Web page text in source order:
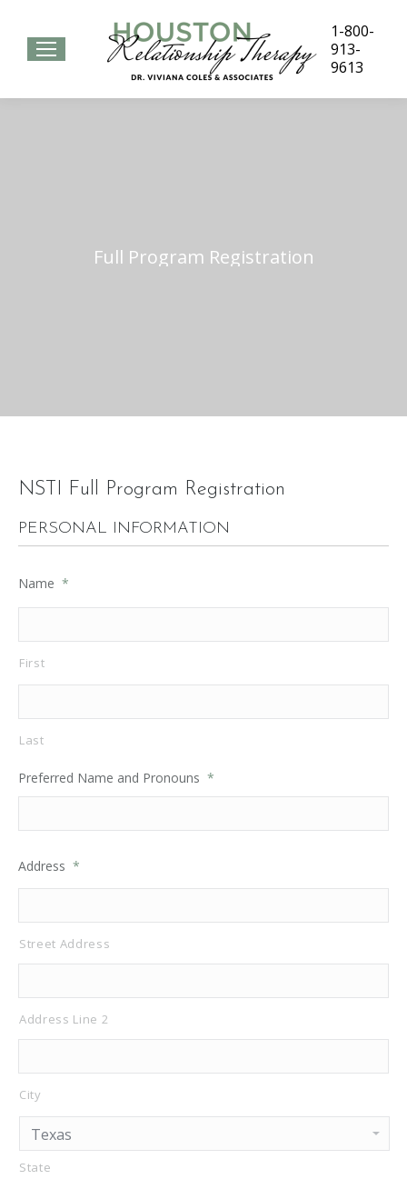
1-800-
913-
9613
Full Program Registration
NSTI Full Program Registration
PERSONAL INFORMATION
Name *
First
Last
Preferred Name and Pronouns *
Address *
Street Address
Address Line 2
City
State